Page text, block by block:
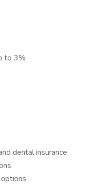
to 3%
dental insurance